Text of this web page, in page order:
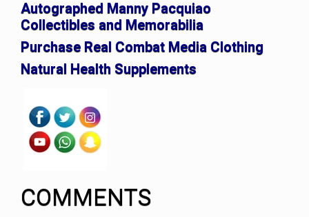
Autographed Manny Pacquiao
Collectibles and Memorabilia
Purchase Real Combat Media Clothing
Natural Health Supplements
COMMENTS